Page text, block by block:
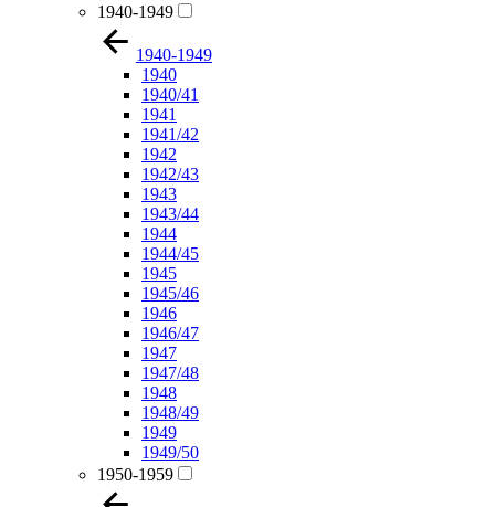
1940-1949
1940-1949
1940
1940/41
1941
1941/42
1942
1942/43
1943
1943/44
1944
1944/45
1945
1945/46
1946
1946/47
1947
1947/48
1948
1948/49
1949
1949/50
1950-1959